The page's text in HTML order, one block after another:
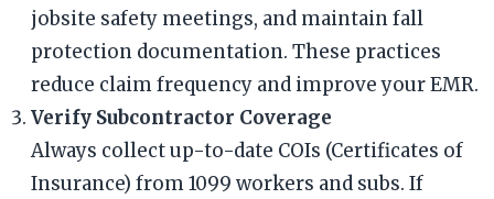
jobsite safety meetings, and maintain fall
protection documentation. These practices
reduce claim frequency and improve your EMR.
Verify Subcontractor Coverage
Always collect up-to-date COIs (Certificates of
Insurance) from 1099 workers and subs. If